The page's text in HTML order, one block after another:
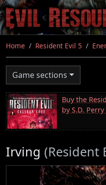
Skip
to
main
content
Home Resident Evil 5
Game sections
Buy the
by S.D.
Irving (Resident